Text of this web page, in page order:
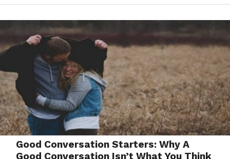
Good Conversation Starters: Why A
Good Conversation Isn’t What You Think